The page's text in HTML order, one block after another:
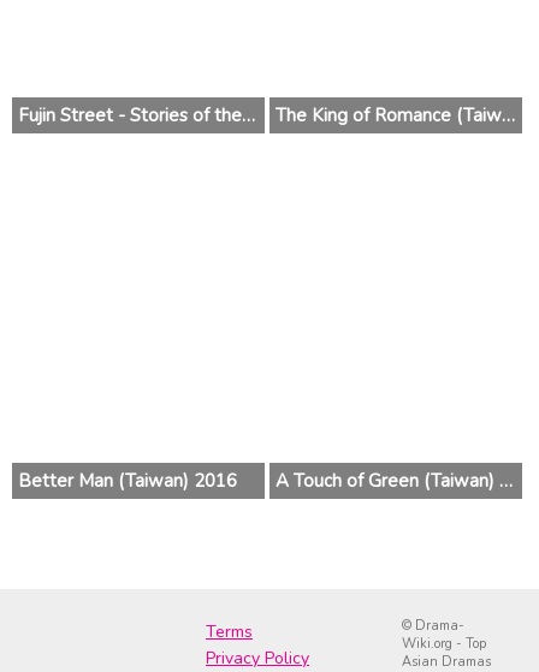
Fujin Street - Stories of the Street (Taiwan) 2017 The King of Romance (Taiwan) 2016
Better Man (Taiwan) 2016 A Touch of Green (Taiwan) 2015
Terms
Privacy Policy
© Drama-
Wiki.org - Top
Asian Dramas